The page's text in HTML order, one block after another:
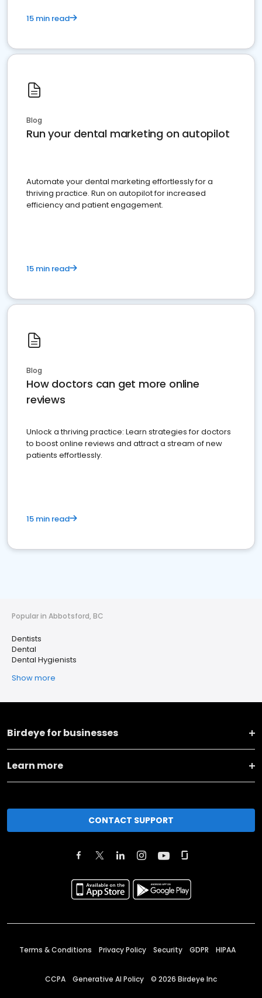
15 min read
Blog
Run your dental marketing on autopilot
Automate your dental marketing effortlessly for a
thriving practice. Run on autopilot for increased
efficiency and patient engagement.
15 min read
Blog
How doctors can get more online
reviews
Unlock a thriving practice: Learn strategies for doctors
to boost online reviews and attract a stream of new
patients effortlessly.
15 min read
Popular in Abbotsford, BC
Dentists
Dental
Dental Hygienists
Show more
Birdeye for businesses
Learn more
CONTACT SUPPORT
Terms & Conditions Privacy Policy Security GDPR HIPAA
CCPA Generative AI Policy © 2026 Birdeye Inc